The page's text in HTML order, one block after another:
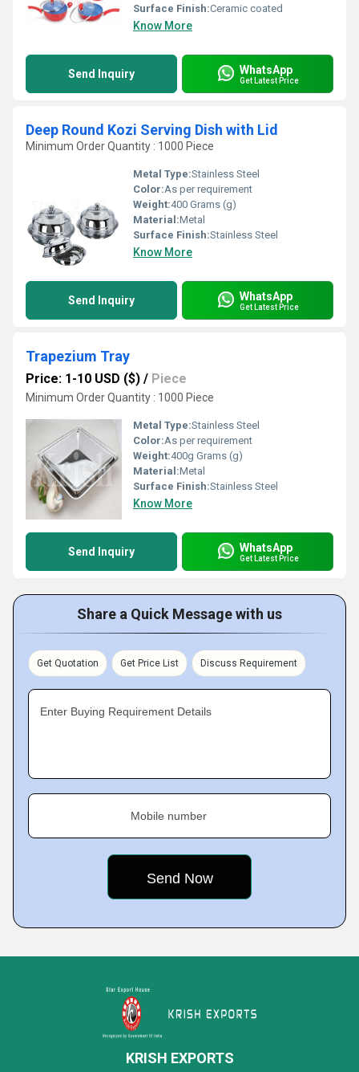
Surface Finish:Ceramic coated
Know More
Send Inquiry WhatsApp
Get Latest Price
Deep Round Kozi Serving Dish with Lid
Minimum Order Quantity : 1000 Piece
Metal Type:Stainless Steel
Color:As per requirement
Weight:400 Grams (g)
Material:Metal
Surface Finish:Stainless Steel
Know More
Send Inquiry WhatsApp
Get Latest Price
Trapezium Tray
Price: 1-10 USD ($) / Piece
Minimum Order Quantity : 1000 Piece
Metal Type:Stainless Steel
Color:As per requirement
Weight:400g Grams (g)
Material:Metal
Surface Finish:Stainless Steel
Know More
Send Inquiry WhatsApp
Get Latest Price
Share a Quick Message with us
Get Quotation Get Price List Discuss Requirement
Enter Buying Requirement Details
Mobile number
KRISH EXPORTS